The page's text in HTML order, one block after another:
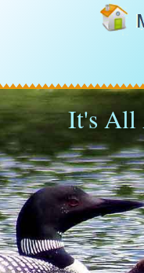
It's All